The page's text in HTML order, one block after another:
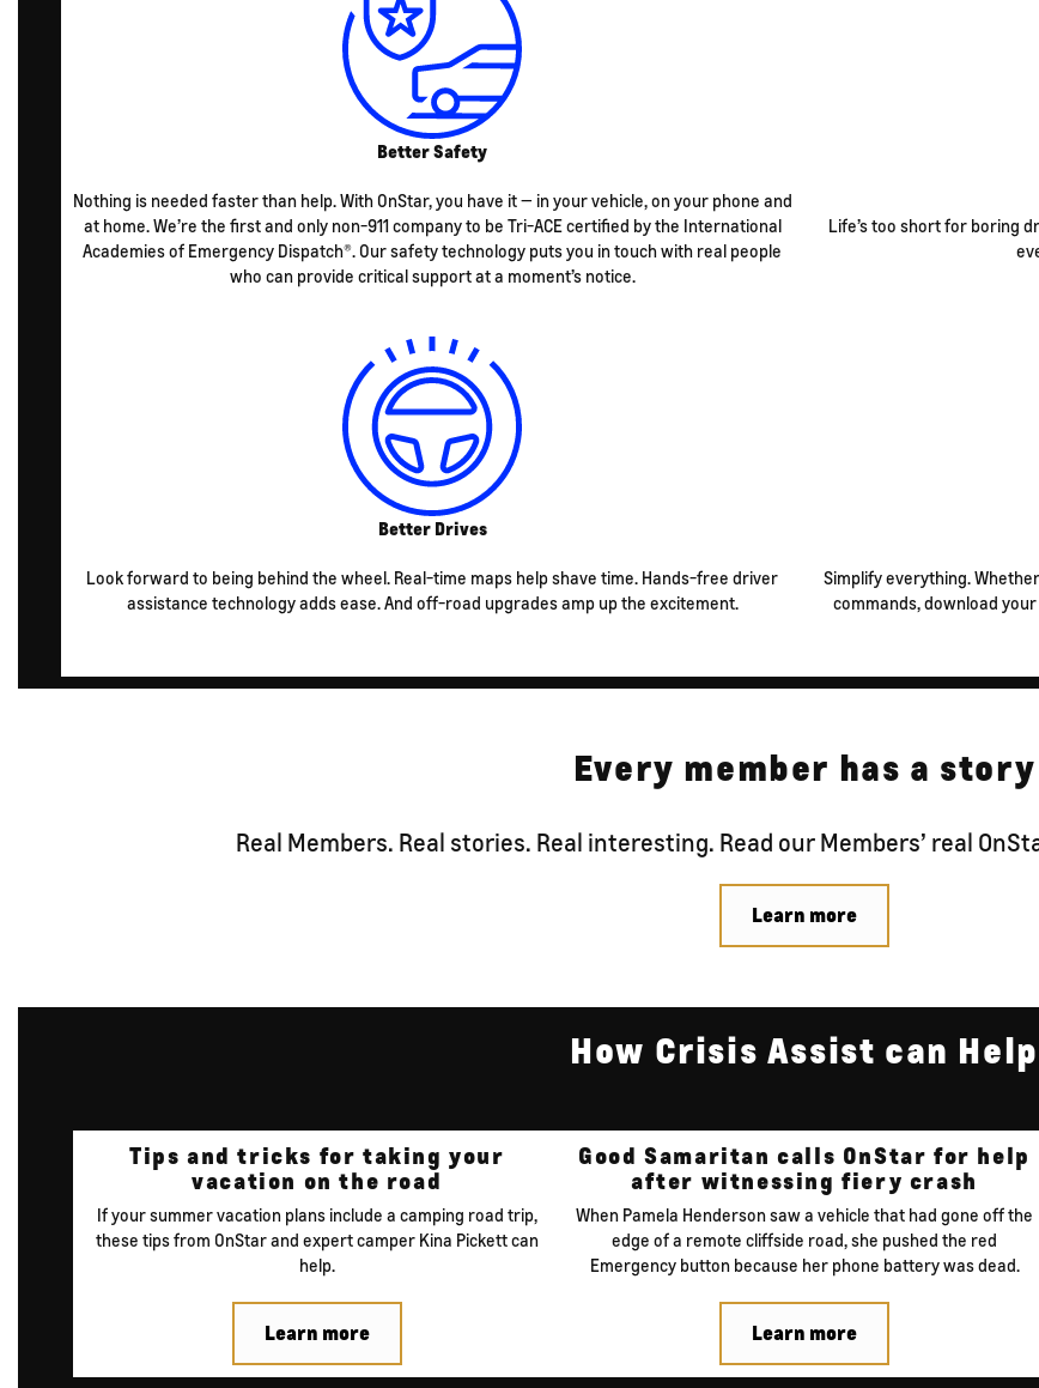
Better Safety
Nothing is needed faster than help. With OnStar, you have it — in your vehicle, on your phone and
at home. We’re the first and only non-911 company to be Tri-ACE certified by the International
Academies of Emergency Dispatch®. Our safety technology puts you in touch with real people
who can provide critical support at a moment’s notice.
Life’s too short for boring
Better Drives
Look forward to being behind the wheel. Real-time maps help shave time. Hands-free driver
assistance technology adds ease. And off-road upgrades amp up the excitement.
Simplify everything.
commands, download
Every member has a story
Real Members. Real stories. Real interesting. Read our Members’ real
Learn more
How Crisis Assist can Help
Tips and tricks for taking your
vacation on the road
If your summer vacation plans include a camping road trip,
these tips from OnStar and expert camper Kina Pickett can
help.
Learn more
Good Samaritan calls OnStar for help
after witnessing fiery crash
When Pamela Henderson saw a vehicle that had gone off the
edge of a remote cliffside road, she pushed the red
Emergency button because her phone battery was dead.
Learn more